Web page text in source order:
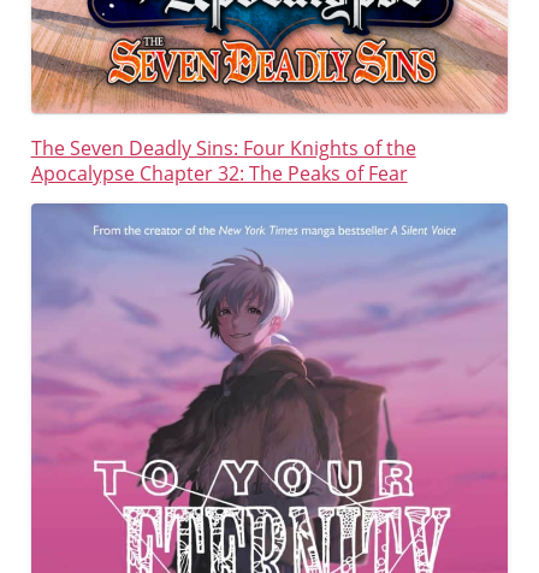
The Seven Deadly Sins: Four Knights of the
Apocalypse Chapter 32: The Peaks of Fear